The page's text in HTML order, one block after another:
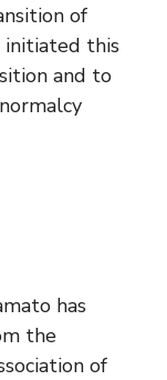
of
initiated this
and to
has
the
of